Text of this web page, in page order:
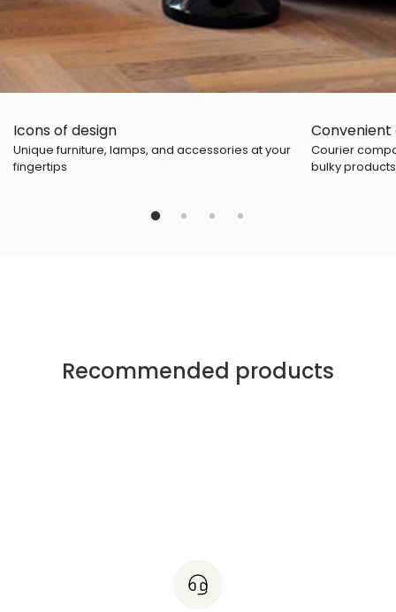
Icons of design
Unique furniture, lamps, and accessories at your
fingertips
Convenient
Courier
bulky products
Recommended products